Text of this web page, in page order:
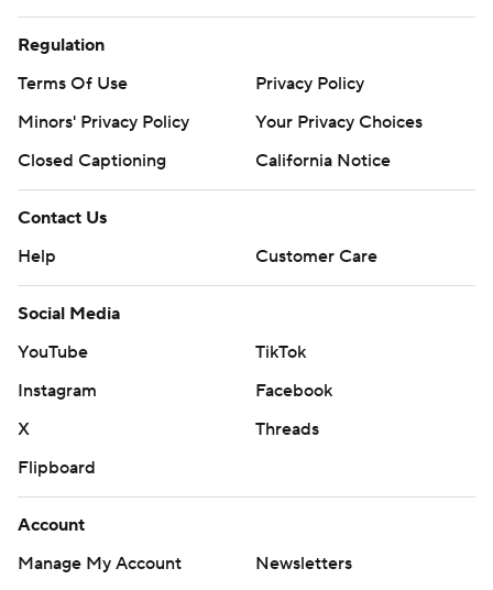
Regulation
Terms Of Use
Privacy Policy
Minors' Privacy Policy
Your Privacy Choices
Closed Captioning
California Notice
Contact Us
Help
Customer Care
Social Media
YouTube
TikTok
Instagram
Facebook
X
Threads
Flipboard
Account
Manage My Account
Newsletters